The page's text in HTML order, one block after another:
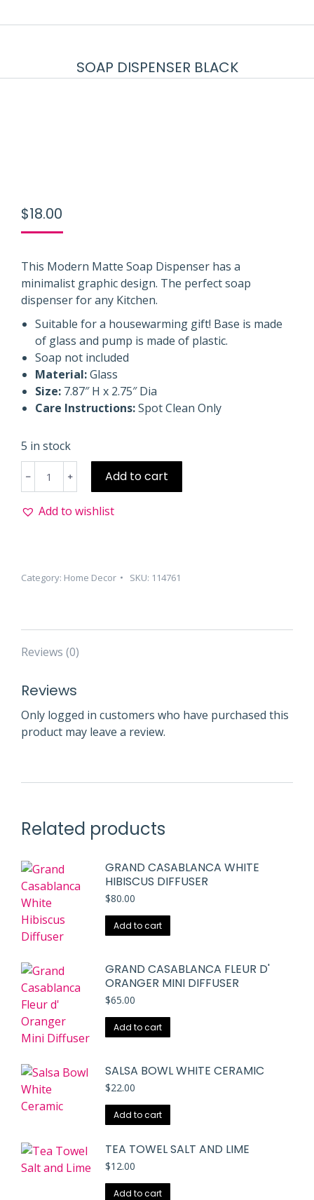
SOAP DISPENSER BLACK
$18.00
This Modern Matte Soap Dispenser has a
minimalist graphic design. The perfect soap
dispenser for any Kitchen.
Suitable for a housewarming gift! Base is made
of glass and pump is made of plastic.
Soap not included
Material:Glass
Size: 7.87″ H x 2.75″ Dia
Care Instructions:Spot Clean Only
5 in stock
Dispenser
quantity
Add to cart
Add to wishlist
Category: Home Decor SKU: 114761
Reviews (0)
Reviews
Only logged in customers who have purchased this
product may leave a review.
Related products
GRAND CASABLANCA WHITE
HIBISCUS DIFFUSER
$80.00
Add to cart
GRAND CASABLANCA FLEUR D'
ORANGER MINI DIFFUSER
$65.00
Add to cart
SALSA BOWL WHITE CERAMIC
$22.00
Add to cart
TEA TOWEL SALT AND LIME
$12.00
Add to cart